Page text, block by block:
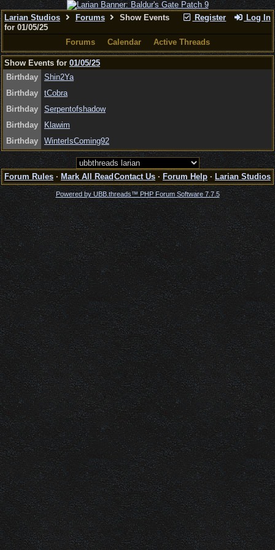
Register Log In
Larian Studios Forums
Show Events
for 01/05/25
Forums
Calendar Active Threads
Show Events for 01/05/25
Birthday
Shin2Ya
Birthday
tCobra
Birthday
Serpentofshadow
Birthday
Klawim
Birthday
WinterIsComing92
Forum Rules · Mark All Read Contact Us · Forum Help · Larian Studios
Powered by UBB.threads™ PHP Forum Software 7.7.5